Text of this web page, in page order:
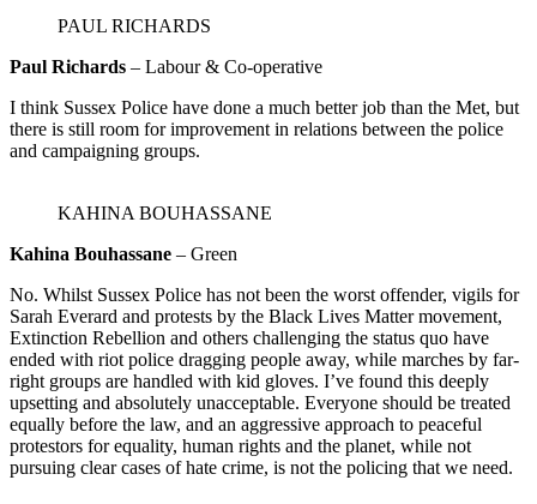
PAUL RICHARDS
Paul Richards – Labour & Co-operative
I think Sussex Police have done a much better job than the Met, but
there is still room for improvement in relations between the police
and campaigning groups.
KAHINA BOUHASSANE
Kahina Bouhassane – Green
No. Whilst Sussex Police has not been the worst offender, vigils for
Sarah Everard and protests by the Black Lives Matter movement,
Extinction Rebellion and others challenging the status quo have
ended with riot police dragging people away, while marches by far-
right groups are handled with kid gloves. I’ve found this deeply
upsetting and absolutely unacceptable. Everyone should be treated
equally before the law, and an aggressive approach to peaceful
protestors for equality, human rights and the planet, while not
pursuing clear cases of hate crime, is not the policing that we need.